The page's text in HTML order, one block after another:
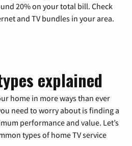
20% on your total bill. Check
and TV bundles in your area.
explained
home in more ways than ever
need to worry about is finding a
performance and value. Let’s
types of home TV service